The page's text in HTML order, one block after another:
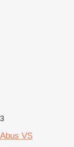
3
Abus VS